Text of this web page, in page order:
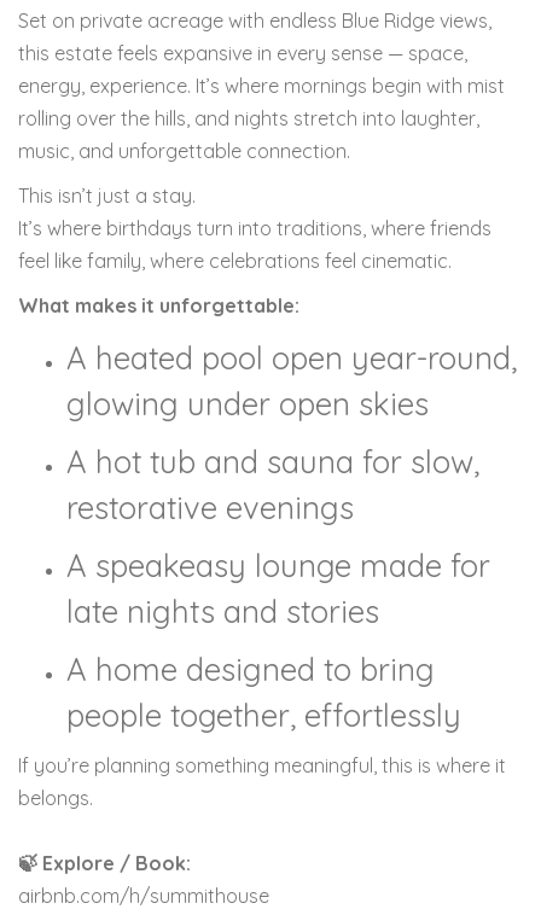
Set on private acreage with endless Blue Ridge views,
this estate feels expansive in every sense — space,
energy, experience. It’s where mornings begin with mist
rolling over the hills, and nights stretch into laughter,
music, and unforgettable connection.
This isn’t just a stay.
It’s where birthdays turn into traditions, where friends
feel like family, where celebrations feel cinematic.
What makes it unforgettable:
A heated pool open year-round,
glowing under open skies
A hot tub and sauna for slow,
restorative evenings
A speakeasy lounge made for
late nights and stories
A home designed to bring
people together, effortlessly
If you’re planning something meaningful, this is where it
belongs.
🍃 Explore / Book:
airbnb.com/h/summithouse